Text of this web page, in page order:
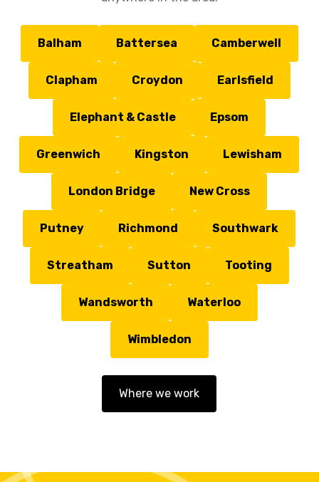
Balham Battersea Camberwell
Clapham Croydon Earlsfield
Elephant & Castle Epsom
Greenwich Kingston Lewisham
London Bridge New Cross
Putney Richmond Southwark
Streatham Sutton Tooting
Wandsworth Waterloo
Wimbledon
Where we work